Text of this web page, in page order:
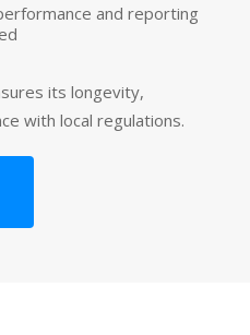
and reporting
its longevity,
with local regulations.